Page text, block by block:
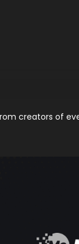
creators of